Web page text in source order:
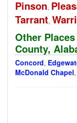
Pinson,
Tarrant,
Other
County,
Concord,
McDonald Chapel,